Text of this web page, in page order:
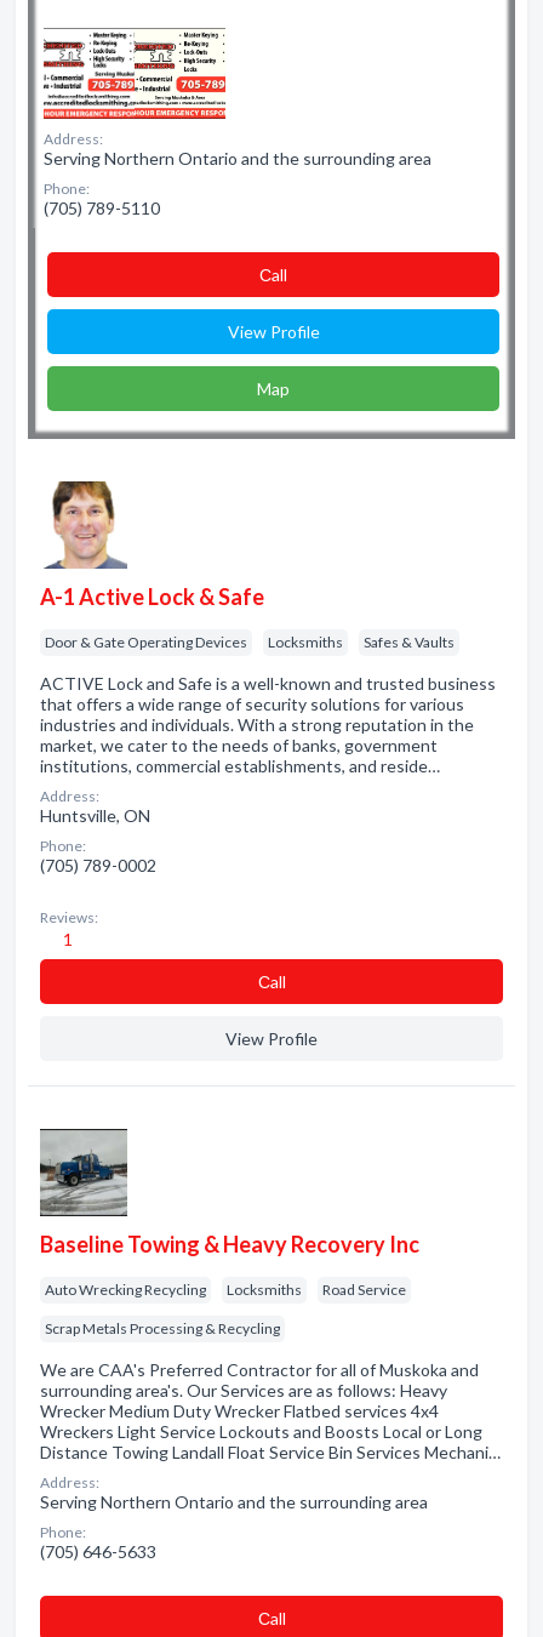
Address:
Serving Northern Ontario and the surrounding area
Phone:
(705) 789-5110
Сall
View Profile
Map
A-1 Active Lock & Safe
Door & Gate Operating Devices Locksmiths Safes & Vaults
ACTIVE Lock and Safe is a well-known and trusted business
that offers a wide range of security solutions for various
industries and individuals. With a strong reputation in the
market, we cater to the needs of banks, government
institutions, commercial establishments, and reside…
Address:
Huntsville, ON
Phone:
(705) 789-0002
Reviews:
1
Сall
View Profile
Baseline Towing & Heavy Recovery Inc
Auto Wrecking Recycling Locksmiths Road Service
Scrap Metals Processing & Recycling
We are CAA's Preferred Contractor for all of Muskoka and
surrounding area's. Our Services are as follows: Heavy
Wrecker Medium Duty Wrecker Flatbed services 4x4
Wreckers Light Service Lockouts and Boosts Local or Long
Distance Towing Landall Float Service Bin Services Mechani…
Address:
Serving Northern Ontario and the surrounding area
Phone:
(705) 646-5633
Сall